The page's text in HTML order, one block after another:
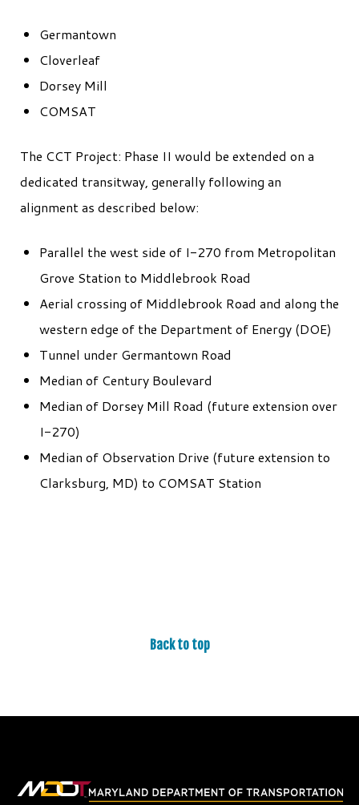
Germantown
Cloverleaf
Dorsey Mill
COMSAT
The CCT Project: Phase II would be extended on a
dedicated transitway, generally following an
alignment as described below:
Parallel the west side of I-270 from Metropolitan
Grove Station to Middlebrook Road
Aerial crossing of Middlebrook Road and along the
western edge of the Department of Energy (DOE)
Tunnel under Germantown Road
Median of Century Boulevard
Median of Dorsey Mill Road (future extension over
I-270)
Median of Observation Drive (future extension to
Clarksburg, MD) to COMSAT Station
Back to top